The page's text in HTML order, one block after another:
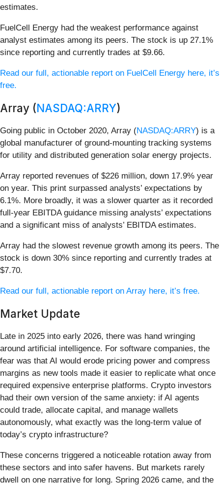
estimates.
FuelCell Energy had the weakest performance against
analyst estimates among its peers. The stock is up 27.1%
since reporting and currently trades at $9.66.
Read our full, actionable report on FuelCell Energy here, it’s
free.
Array (NASDAQ:ARRY)
Going public in October 2020, Array (NASDAQ:ARRY) is a
global manufacturer of ground-mounting tracking systems
for utility and distributed generation solar energy projects.
Array reported revenues of $226 million, down 17.9% year
on year. This print surpassed analysts’ expectations by
6.1%. More broadly, it was a slower quarter as it recorded
full-year EBITDA guidance missing analysts’ expectations
and a significant miss of analysts’ EBITDA estimates.
Array had the slowest revenue growth among its peers. The
stock is down 30% since reporting and currently trades at
$7.70.
Read our full, actionable report on Array here, it’s free.
Market Update
Late in 2025 into early 2026, there was hand wringing
around artificial intelligence. For software companies, the
fear was that AI would erode pricing power and compress
margins as new tools made it easier to replicate what once
required expensive enterprise platforms. Crypto investors
had their own version of the same anxiety: if AI agents
could trade, allocate capital, and manage wallets
autonomously, what exactly was the long-term value of
today’s crypto infrastructure?
These concerns triggered a noticeable rotation away from
these sectors and into safer havens. But markets rarely
dwell on one narrative for long. Spring 2026 came, and the